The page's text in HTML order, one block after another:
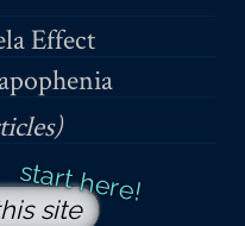
Effect
site